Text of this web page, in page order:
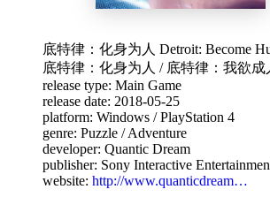
底特律：化身为人 Detroit: Become
底特律：化身为人 / 底特律：我欲成
律：成为人类 /底特律：变人
release type: Main Game
release date: 2018-05-25
platform: Windows /PlayStation 4
genre: Puzzle /Adventure
developer: Quantic Dream
publisher: Sony Interactive
website: http://www.quanticdream…